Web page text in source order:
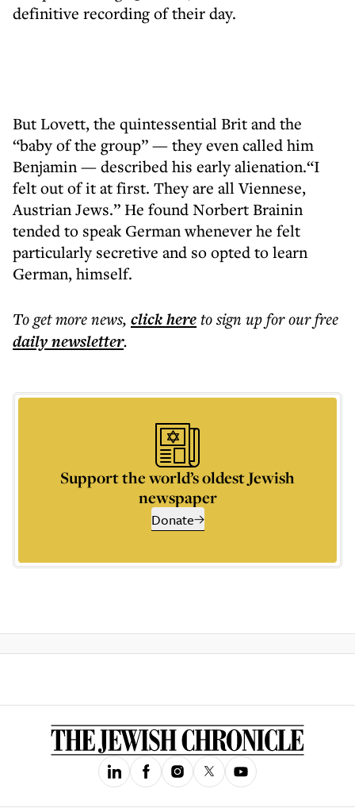
definitive recording of their day.
But Lovett, the quintessential Brit and the
“baby of the group” — they even called him
Benjamin — described his early alienation.“I
felt out of it at first. They are all Viennese,
Austrian Jews.” He found Norbert Brainin
tended to speak German whenever he felt
particularly secretive and so opted to learn
German, himself.
To get morenews, click hereto sign up for our free
dailynewsletter.
Support the world’s oldest Jewish
newspaper
Donate